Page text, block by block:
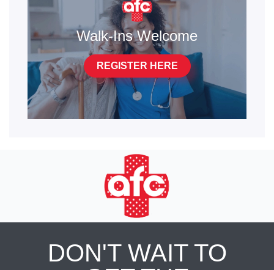
Walk-Ins Welcome
REGISTER HERE
DON'T WAIT TO